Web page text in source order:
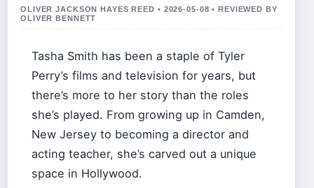
OLIVER JACKSON HAYES REED • 2026-05-08 • REVIEWED BY
OLIVER BENNETT
Tasha Smith has been a staple of Tyler
Perry’s films and television for years, but
there’s more to her story than the roles
she’s played. From growing up in Camden,
New Jersey to becoming a director and
acting teacher, she’s carved out a unique
space in Hollywood.